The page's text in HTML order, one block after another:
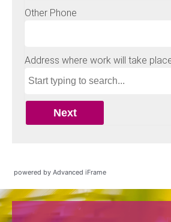
powered by Advanced iFrame